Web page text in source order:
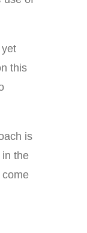
this
is
in the